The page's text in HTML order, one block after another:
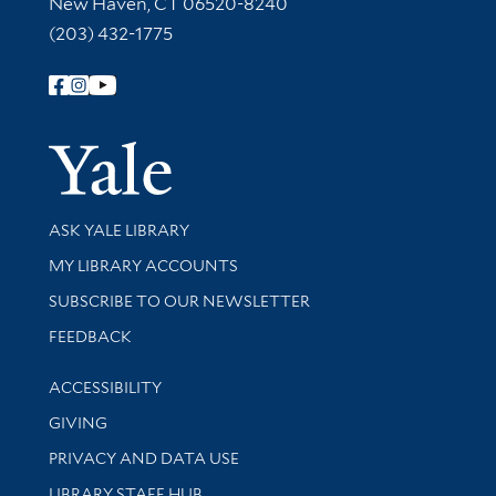
(203) 432-1775
Follow Yale Library
Yale
Library Services
ASK YALE LIBRARY
Get research help and support
MY LIBRARY ACCOUNTS
SUBSCRIBE TO OUR NEWSLETTER
Stay updated with library news and events
FEEDBACK
Library Information
ACCESSIBILITY
GIVING
PRIVACY AND DATA USE